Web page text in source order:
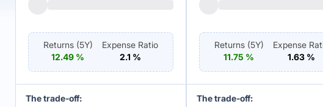
Returns (5Y)
12.49 %
Expense Ratio
2.1 %
The trade-off:
Returns (5Y)
11.75 %
Expense
1.63%
The trade-off: